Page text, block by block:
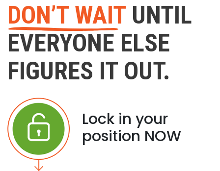
DON’T WAIT UNTIL
EVERYONE ELSE
FIGURES IT OUT.
Lock in your
position NOW